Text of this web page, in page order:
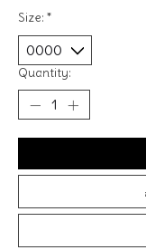
Size: *
Quantity: